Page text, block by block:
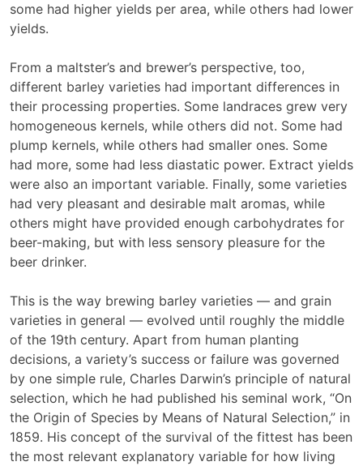
some had higher yields per area, while others had lower
yields.
From a maltster’s and brewer’s perspective, too,
different barley varieties had important differences in
their processing properties. Some landraces grew very
homogeneous kernels, while others did not. Some had
plump kernels, while others had smaller ones. Some
had more, some had less diastatic power. Extract yields
were also an important variable. Finally, some varieties
had very pleasant and desirable malt aromas, while
others might have provided enough carbohydrates for
beer-making, but with less sensory pleasure for the
beer drinker.
This is the way brewing barley varieties — and grain
varieties in general — evolved until roughly the middle
of the 19th century. Apart from human planting
decisions, a variety’s success or failure was governed
by one simple rule, Charles Darwin’s principle of natural
selection, which he had published his seminal work, “On
the Origin of Species by Means of Natural Selection,” in
1859. His concept of the survival of the fittest has been
the most relevant explanatory variable for how living